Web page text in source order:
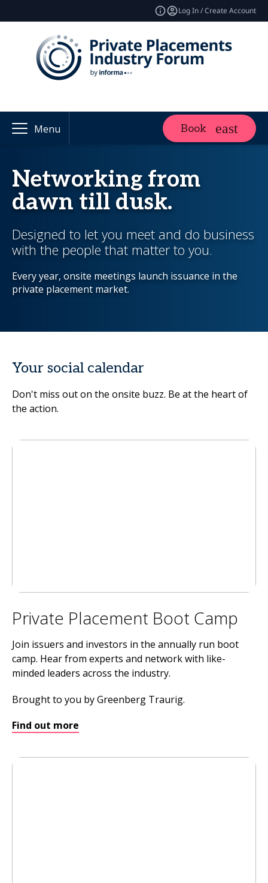
Log In / Create Account
Menu Book
Networking from
dawn till dusk.
Designed to let you meet and do business
with the people that matter to you.
Every year, onsite meetings launch issuance in the
private placement market.
Your social calendar
Don't miss out on the onsite buzz. Be at the heart of
the action.
Private Placement Boot Camp
Join issuers and investors in the annually run boot
camp. Hear from experts and network with like-
minded leaders across the industry.
Brought to you by Greenberg Traurig.
Find out more